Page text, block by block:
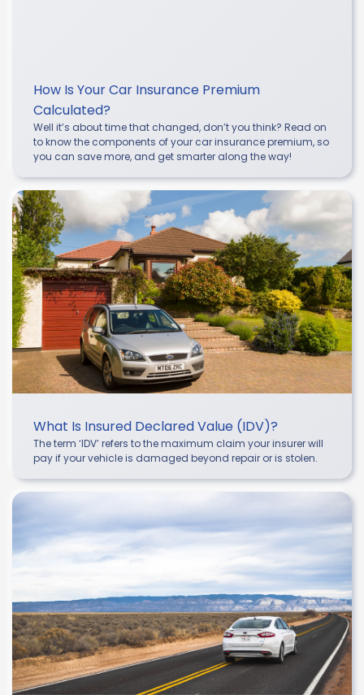
How Is Your Car Insurance Premium
Calculated?
Well it’s about time that changed, don’t you think? Read on
to know the components of your car insurance premium, so
you can save more, and get smarter along the way!
What Is Insured Declared Value (IDV)?
The term ‘IDV’ refers to the maximum claim your insurer will
pay if your vehicle is damaged beyond repair or is stolen.